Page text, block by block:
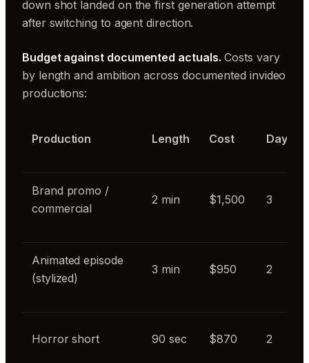
down shot landed on the first generation attempt
after switching to agent direction.
Budget against documented actuals. Costs vary
by length and ambition across documented invideo
productions:
Production Length Cost Days
Brand promo /
commercial
2 min $1,500 3
Animated episode
(stylized)
3 min $950 2
Horror short 90 sec $870 2